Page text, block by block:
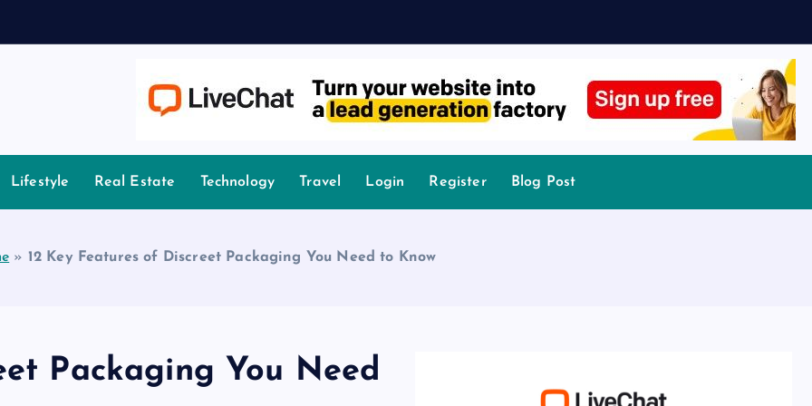
Lifestyle Real Estate Technology Travel Login Register Blog Post
» 12 Key Features of Discreet Packaging You Need to Know
Packaging You Need